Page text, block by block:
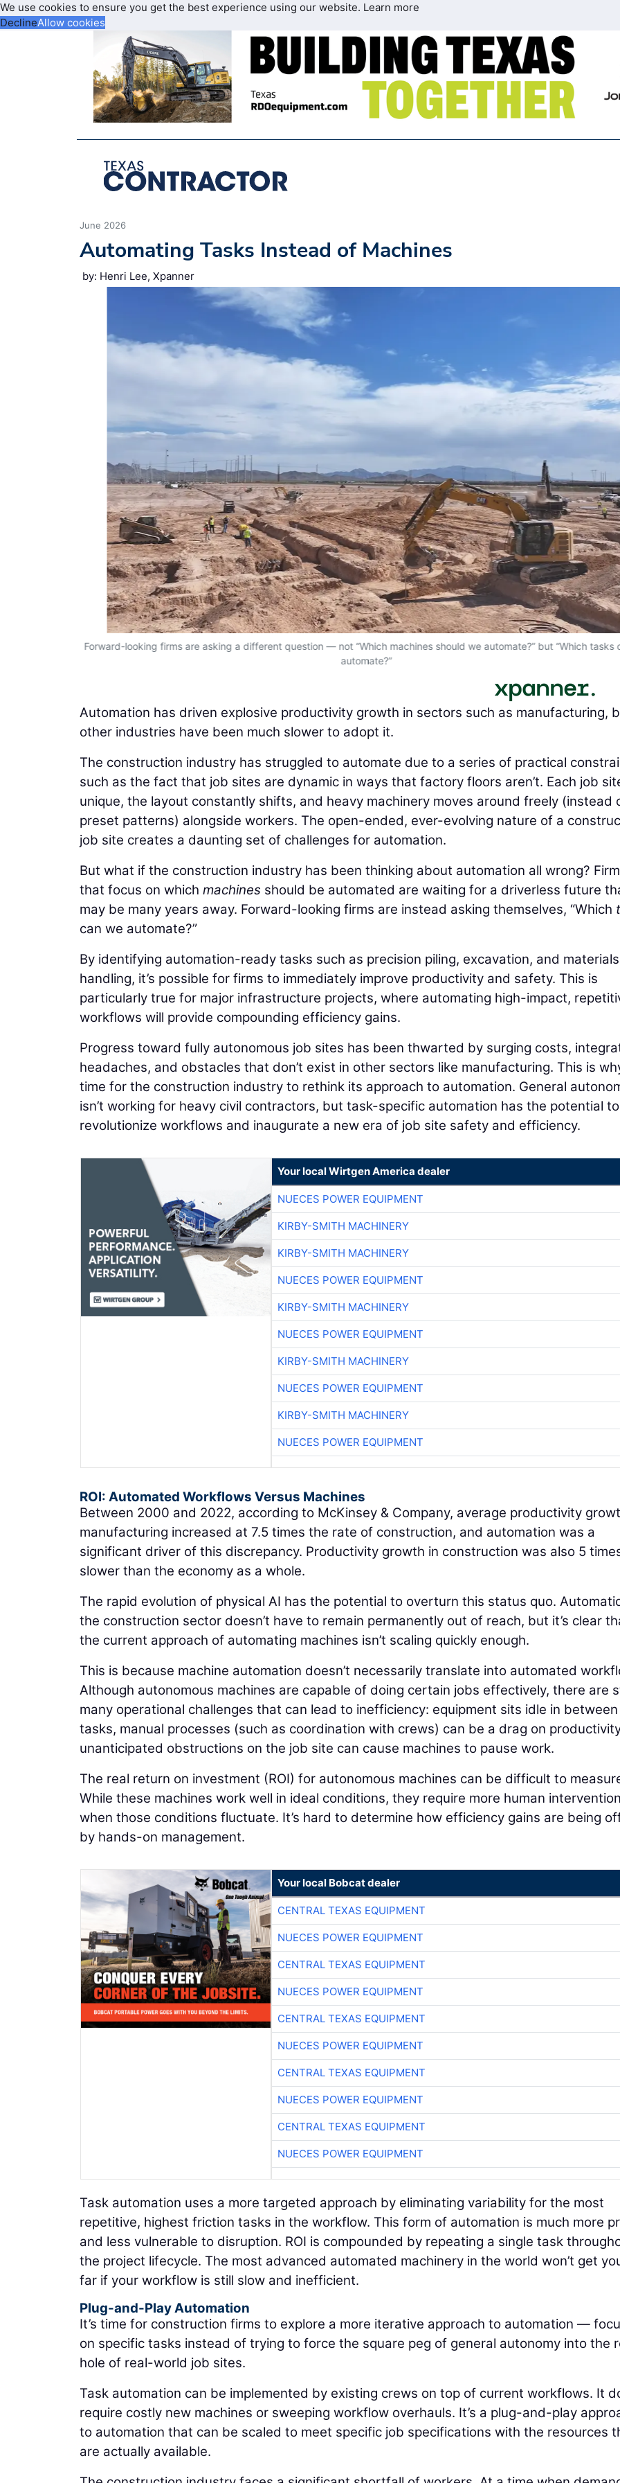
We use cookies to ensure you get the best experience using our website. Learn more
DeclineAllow cookies
June 2026
Automating Tasks Instead of Machines
by: Henri Lee, Xpanner
Forward-looking firms are asking a different question — not “Which machines should we automate?” but “Which tasks
automate?”
Automation has driven explosive productivity growth in sectors such as manufacturing,
other industries have been much slower to adopt it.
The construction industry has struggled to automate due to a series of practical
such as the fact that job sites are dynamic in ways that factory floors aren’t. Each job
unique, the layout constantly shifts, and heavy machinery moves around freely (instead
preset patterns) alongside workers. The open-ended, ever-evolving nature of a
job site creates a daunting set of challenges for automation.
But what if the construction industry has been thinking about automation all wrong?
that focus on which machines should be automated are waiting for a driverless future
may be many years away. Forward-looking firms are instead asking themselves, “Which
can we automate?”
By identifying automation-ready tasks such as precision piling, excavation, and materials
handling, it’s possible for firms to immediately improve productivity and safety. This is
particularly true for major infrastructure projects, where automating high-impact,
workflows will provide compounding efficiency gains.
Progress toward fully autonomous job sites has been thwarted by surging costs,
headaches, and obstacles that don’t exist in other sectors like manufacturing. This is
time for the construction industry to rethink its approach to automation. General
isn’t working for heavy civil contractors, but task-specific automation has the potential to
revolutionize workflows and inaugurate a new era of job site safety and efficiency.
Your local Wirtgen America dealer
NUECES POWER EQUIPMENT
KIRBY-SMITH MACHINERY
KIRBY-SMITH MACHINERY
NUECES POWER EQUIPMENT
KIRBY-SMITH MACHINERY
NUECES POWER EQUIPMENT
KIRBY-SMITH MACHINERY
NUECES POWER EQUIPMENT
KIRBY-SMITH MACHINERY
NUECES POWER EQUIPMENT
ROI: Automated Workflows Versus Machines
Between 2000 and 2022, according to McKinsey & Company, average productivity
manufacturing increased at 7.5 times the rate of construction, and automation was a
significant driver of this discrepancy. Productivity growth in construction was also 5
slower than the economy as a whole.
The rapid evolution of physical AI has the potential to overturn this status quo.
the construction sector doesn’t have to remain permanently out of reach, but it’s clear
the current approach of automating machines isn’t scaling quickly enough.
This is because machine automation doesn’t necessarily translate into automated
Although autonomous machines are capable of doing certain jobs effectively, there are
many operational challenges that can lead to inefficiency: equipment sits idle in between
tasks, manual processes (such as coordination with crews) can be a drag on
unanticipated obstructions on the job site can cause machines to pause work.
The real return on investment (ROI) for autonomous machines can be difficult to
While these machines work well in ideal conditions, they require more human
when those conditions fluctuate. It’s hard to determine how efficiency gains are being
by hands-on management.
Your local Bobcat dealer
CENTRAL TEXAS EQUIPMENT
NUECES POWER EQUIPMENT
CENTRAL TEXAS EQUIPMENT
NUECES POWER EQUIPMENT
CENTRAL TEXAS EQUIPMENT
NUECES POWER EQUIPMENT
CENTRAL TEXAS EQUIPMENT
NUECES POWER EQUIPMENT
CENTRAL TEXAS EQUIPMENT
NUECES POWER EQUIPMENT
Task automation uses a more targeted approach by eliminating variability for the most
repetitive, highest friction tasks in the workflow. This form of automation is much more
and less vulnerable to disruption. ROI is compounded by repeating a single task
the project lifecycle. The most advanced automated machinery in the world won’t get
far if your workflow is still slow and inefficient.
Plug-and-Play Automation
It’s time for construction firms to explore a more iterative approach to automation —
on specific tasks instead of trying to force the square peg of general autonomy into the
hole of real-world job sites.
Task automation can be implemented by existing crews on top of current workflows. It
require costly new machines or sweeping workflow overhauls. It’s a plug-and-play
to automation that can be scaled to meet specific job specifications with the resources
are actually available.